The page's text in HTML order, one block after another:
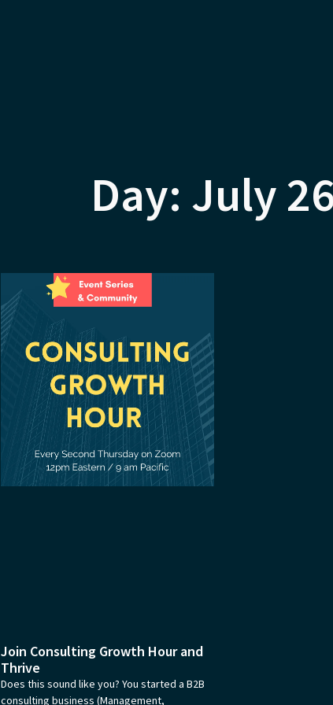
Day: July
Join Consulting Growth Hour and
Thrive
Does this sound like you? You started a B2B
consulting business (Management,